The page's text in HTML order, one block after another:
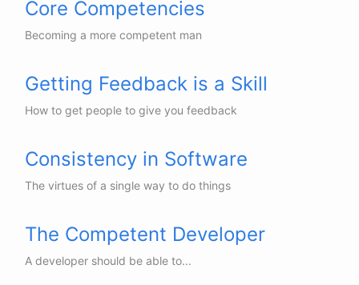
Core Competencies
Becoming a more competent man
Getting Feedback is a Skill
How to get people to give you feedback
Consistency in Software
The virtues of a single way to do things
The Competent Developer
A developer should be able to...